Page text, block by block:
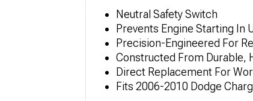
Neutral Safety Switch
Prevents Engine Starting In
Precision-Engineered For
Constructed From Durable,
Direct Replacement For
Fits 2006-2010 Dodge